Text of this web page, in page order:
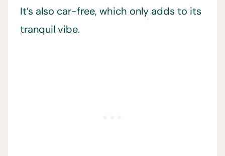
It’s also car-free, which only adds to its
tranquil vibe.